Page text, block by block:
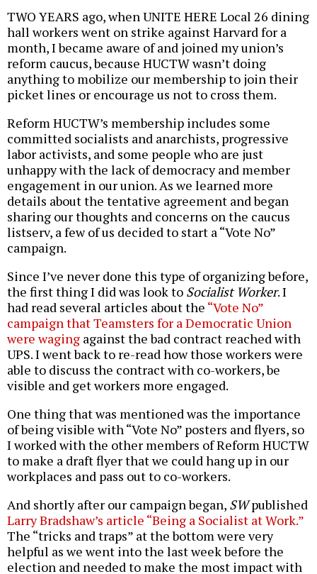
TWO YEARS ago, when UNITE HERE Local 26 dining
hall workers went on strike against Harvard for a
month, I became aware of and joined my union’s
reform caucus, because HUCTW wasn’t doing
anything to mobilize our membership to join their
picket lines or encourage us not to cross them.
Reform HUCTW’s membership includes some
committed socialists and anarchists, progressive
labor activists, and some people who are just
unhappy with the lack of democracy and member
engagement in our union. As we learned more
details about the tentative agreement and began
sharing our thoughts and concerns on the caucus
listserv, a few of us decided to start a “Vote No”
campaign.
Since I’ve never done this type of organizing before,
the first thing I did was look to Socialist Worker. I
had read several articles about the “Vote No”
campaign that Teamsters for a Democratic Union
were waging against the bad contract reached with
UPS. I went back to re-read how those workers were
able to discuss the contract with co-workers, be
visible and get workers more engaged.
One thing that was mentioned was the importance
of being visible with “Vote No” posters and flyers, so
I worked with the other members of Reform HUCTW
to make a draft flyer that we could hang up in our
workplaces and pass out to co-workers.
And shortly after our campaign began, SWpublished
Larry Bradshaw’s article “Being a Socialist at Work.”
The “tricks and traps” at the bottom were very
helpful as we went into the last week before the
election and needed to make the most impact with